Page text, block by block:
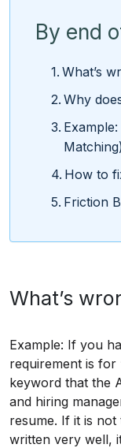
By end
What’s
Why
How to
Friction
What’s
Example: If you
requirement is for
keyword that the
and hiring
resume. If it is
written very well,